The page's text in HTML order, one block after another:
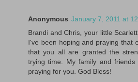
Anonymous January 7, 2011 at
Brandi and Chris, your little
I've been hoping and praying that
that you all are granted the
trying time. My family and
praying for you. God Bless!